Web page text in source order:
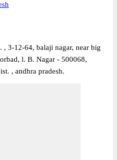
, 3-12-64, balaji nagar, near big
l. B. Nagar - 500068,
, andhra pradesh.